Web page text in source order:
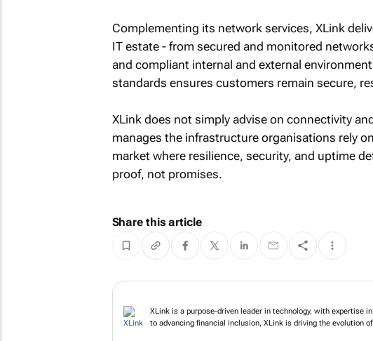
Complementing its network services, XLink
IT estate - from secured and monitored
and compliant internal and external
standards ensures customers remain secure,
XLink does not simply advise on connectivity
manages the infrastructure organisations rely
market where resilience, security, and uptime
proof, not promises.
Share this article
XLink is a purpose-driven leader in technology, with expertise
to advancing financial inclusion, XLink is driving the evolution